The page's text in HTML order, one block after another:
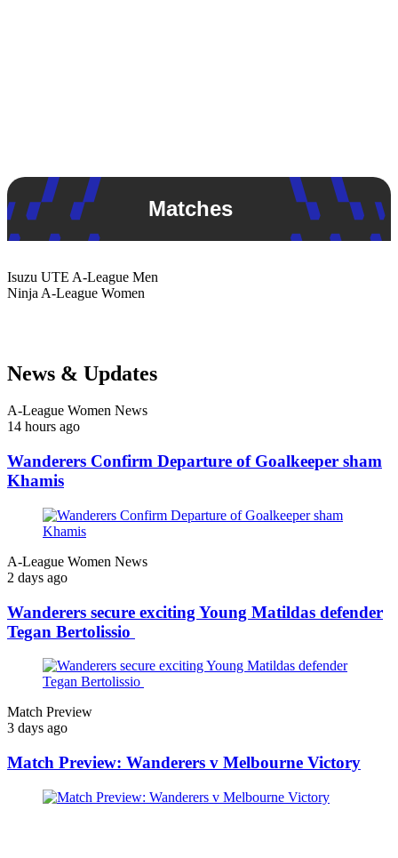
Matches
Isuzu UTE A-League Men
Ninja A-League Women
News & Updates
A-League Women News
14 hours ago
Wanderers Confirm Departure of Goalkeeper sham
Khamis
A-League Women News
2 days ago
Wanderers secure exciting Young Matildas defender
Tegan Bertolissio
Match Preview
3 days ago
Match Preview: Wanderers v Melbourne Victory